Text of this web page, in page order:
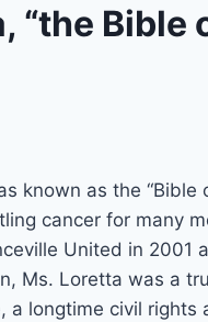
“the Bible
known as the “Bible
cancer for many
United in 2001
Ms. Loretta was a
a longtime civil rights